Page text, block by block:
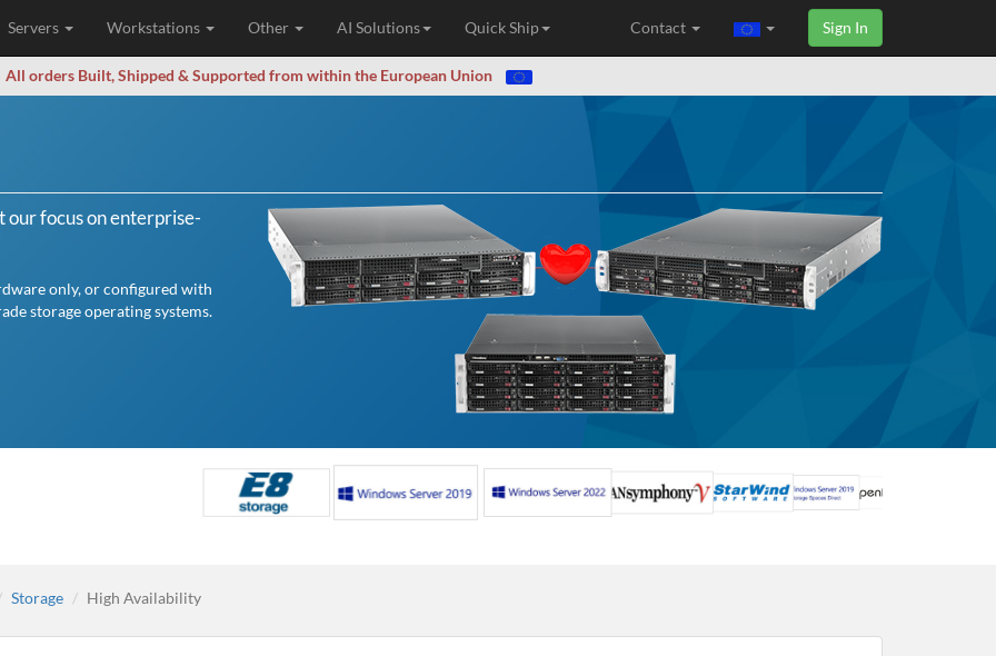
Servers Workstations Other AI Solutions Quick Ship Sign In
Contact
All orders Built, Shipped & Supported from within the European Union
focus on enterprise-
only, or configured with
storage operating systems.
Storage High Availability